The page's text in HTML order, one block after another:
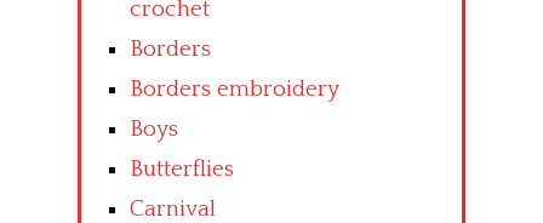
crochet
Borders
Borders embroidery
Boys
Butterflies
Carnival